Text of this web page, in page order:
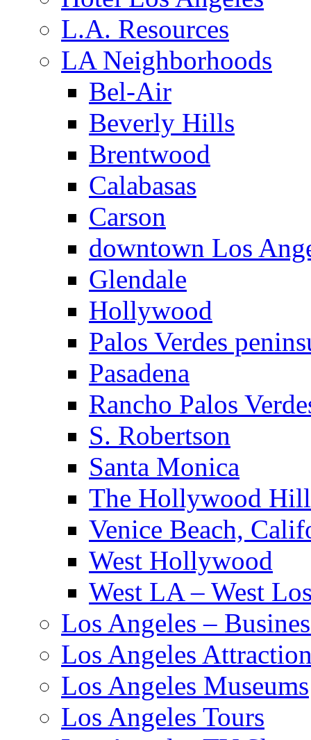
L.A. Resources
LA Neighborhoods
Bel-Air
Beverly Hills
Brentwood
Calabasas
Carson
downtown Los
Glendale
Hollywood
Palos Verdes
Pasadena
Rancho Palos
S. Robertson
Santa Monica
The Hollywood
Venice Beach,
West Hollywood
West LA – West
Los Angeles –
Los Angeles
Los Angeles Museums
Los Angeles Tours